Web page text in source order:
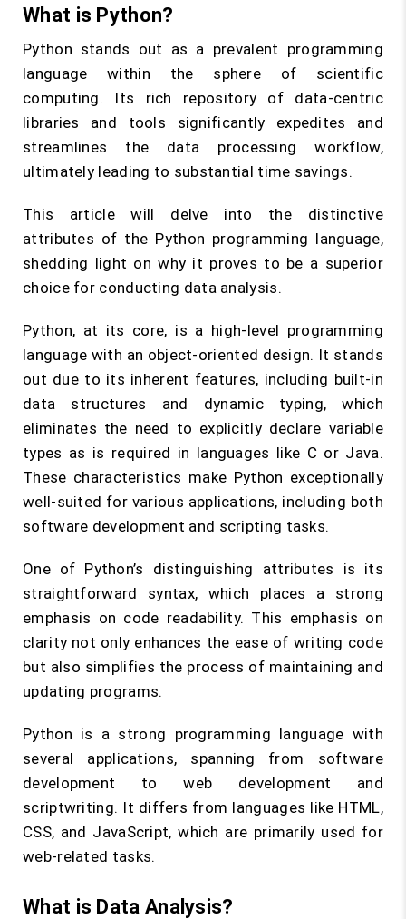
What is Python?
Python stands out as a prevalent programming
language within the sphere of scientific
computing. Its rich repository of data-centric
libraries and tools significantly expedites and
streamlines the data processing workflow,
ultimately leading to substantial time savings.
This article will delve into the distinctive
attributes of the Python programming language,
shedding light on why it proves to be a superior
choice for conducting data analysis.
Python, at its core, is a high-level programming
language with an object-oriented design. It stands
out due to its inherent features, including built-in
data structures and dynamic typing, which
eliminates the need to explicitly declare variable
types as is required in languages like C or Java.
These characteristics make Python exceptionally
well-suited for various applications, including both
software development and scripting tasks.
One of Python’s distinguishing attributes is its
straightforward syntax, which places a strong
emphasis on code readability. This emphasis on
clarity not only enhances the ease of writing code
but also simplifies the process of maintaining and
updating programs.
Python is a strong programming language with
several applications, spanning from software
development to web development and
scriptwriting. It differs from languages like HTML,
CSS, and JavaScript, which are primarily used for
web-related tasks.
What is Data Analysis?